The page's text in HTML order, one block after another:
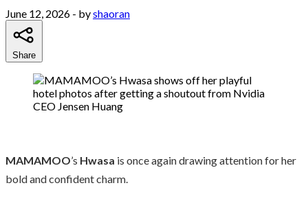
June 12, 2026 - byshaoran
Share
MAMAMOO’s Hwasa is once again drawing attention for her
bold and confident charm.